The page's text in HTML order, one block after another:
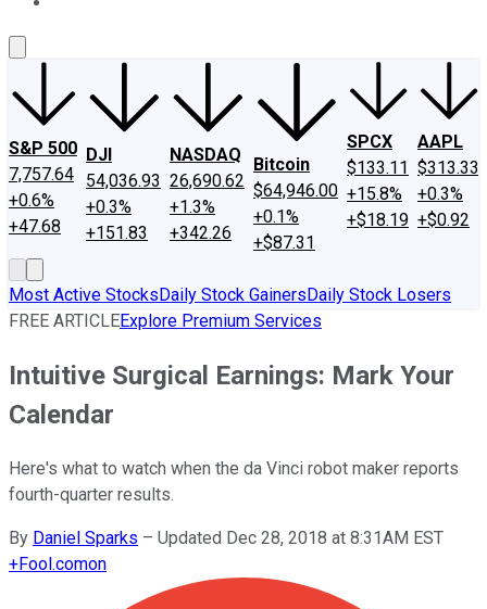
S&P 500
7,757.64
+0.6%
+47.68
DJI
54,036.93
+0.3%
+151.83
NASDAQ
26,690.62
+1.3%
+342.26
Bitcoin
$64,946.00
+0.1%
+$87.31
SPCX
$133.11
+15.8%
+$18.19
AAPL
$313.33
+0.3%
+$0.92
Most Active StocksDaily Stock GainersDaily Stock Losers
FREE ARTICLEExplore Premium Services
Intuitive Surgical Earnings: Mark Your
Calendar
Here's what to watch when the da Vinci robot maker reports
fourth-quarter results.
By Daniel Sparks – Updated Dec 28, 2018 at 8:31AM EST
+Fool.comon